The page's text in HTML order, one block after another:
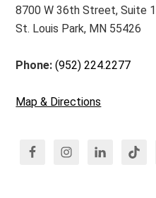
8700 W 36th Street, Suite
St. Louis Park, MN 55426
Phone:(952) 224.2277
Map & Directions